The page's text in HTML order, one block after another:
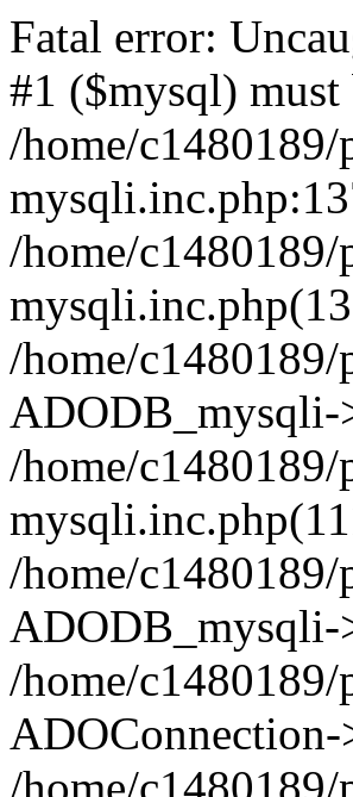
Fatal error:
#1 ($mysql)
/home/
/home/
/home/
ADODB_mysqli-
/home/
/home/
ADODB_mysqli-
/home/